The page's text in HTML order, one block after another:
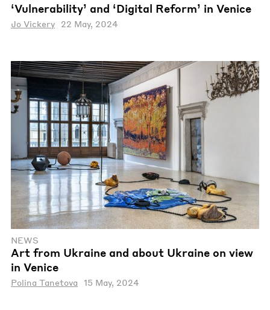
‘Vulnerability’ and ‘Digital Reform’ in Venice
Jo Vickery 22 May, 2024
NEWS
Art from Ukraine and about Ukraine on view
in Venice
Polina Tanetova 15 May, 2024